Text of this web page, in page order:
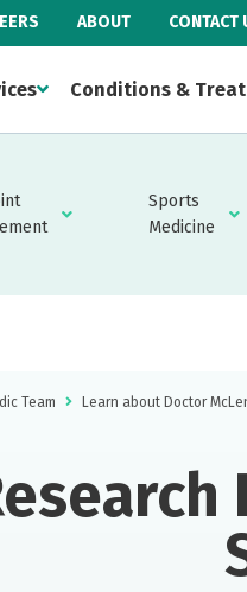
ABOUT CONTACT
Conditions &
Sports
Medicine
Team
Learn about Doctor